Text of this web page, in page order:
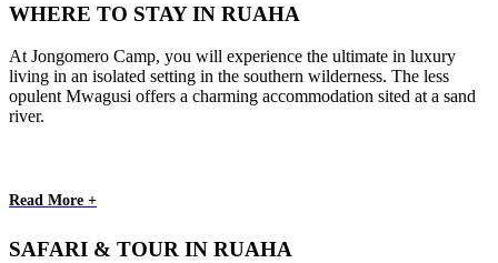
WHERE TO STAY IN RUAHA
At Jongomero Camp, you will experience the ultimate in luxury
living in an isolated setting in the southern wilderness. The less
opulent Mwagusi offers a charming accommodation sited at a sand
river.
Read More +
SAFARI & TOUR IN RUAHA